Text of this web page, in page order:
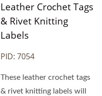
Leather Crochet Tags
& Rivet Knitting
Labels
PID: 7054
These leather crochet tags
& rivet knitting labels will